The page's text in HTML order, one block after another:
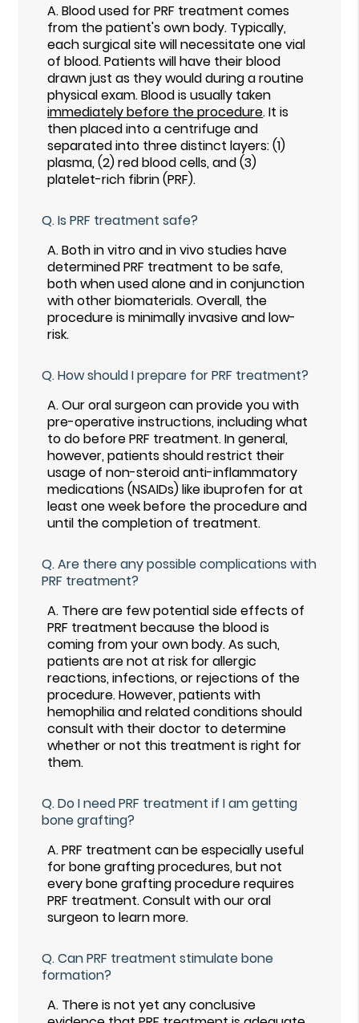
A.Blood used for PRF treatment comes
from the patient's own body. Typically,
each surgical site will necessitate one vial
of blood. Patients will have their blood
drawn just as they would during a routine
physical exam. Blood is usually taken
immediately before the procedure. It is
then placed into a centrifuge and
separated into three distinct layers: (1)
plasma, (2) red blood cells, and (3)
platelet-rich fibrin (PRF).
Q.Is PRF treatment safe?
A.Both in vitro and in vivo studies have
determined PRF treatment to be safe,
both when used alone and in conjunction
with other biomaterials. Overall, the
procedure is minimally invasive and low-
risk.
Q.How should I prepare for PRF treatment?
A.Our oral surgeon can provide you with
pre-operative instructions, including what
to do before PRF treatment. In general,
however, patients should restrict their
usage of non-steroid anti-inflammatory
medications (NSAIDs) like ibuprofen for at
least one week before the procedure and
until the completion of treatment.
Q.Are there any possible complications with
PRF treatment?
A. There are few potential side effects of
PRF treatment because the blood is
coming from your own body. As such,
patients are not at risk for allergic
reactions, infections, or rejections of the
procedure. However, patients with
hemophilia and related conditions should
consult with their doctor to determine
whether or not this treatment is right for
them.
Q.Do I need PRF treatment if I am getting
bone grafting?
A.PRF treatment can be especially useful
for bone grafting procedures, but not
every bone grafting procedure requires
PRF treatment. Consult with our oral
surgeon to learn more.
Q.Can PRF treatment stimulate bone
formation?
A. There is not yet any conclusive